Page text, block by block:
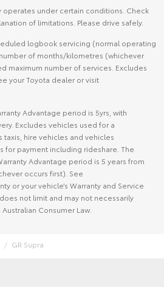
operates under certain conditions. Check
of limitations. Please drive safely.
logbook servicing (normal operating
of months/kilometres (whichever
maximum number of services. Excludes
your Toyota dealer or visit
Advantage period is 5yrs, with
Excludes vehicles used for a
hire vehicles and vehicles
payment including rideshare. The
Advantage period is 5 years from
occurs first). See
or your vehicle’s Warranty and Service
not limit and may not necessarily
Consumer Law.
GR Supra